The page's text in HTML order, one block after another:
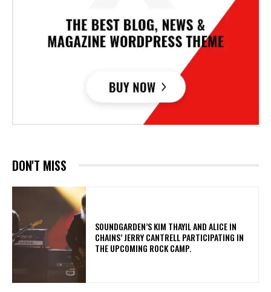
DON'T MISS
​SOUNDGARDEN’S KIM THAYIL AND ALICE IN
CHAINS’ JERRY CANTRELL PARTICIPATING IN
THE UPCOMING ROCK CAMP.